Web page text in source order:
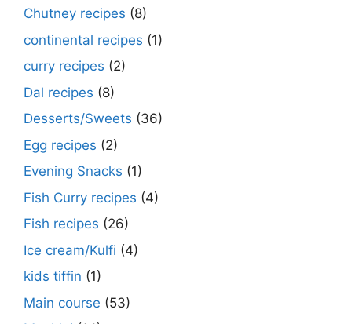
Chutney recipes (8)
continental recipes (1)
curry recipes (2)
Dal recipes (8)
Desserts/Sweets (36)
Egg recipes (2)
Evening Snacks (1)
Fish Curry recipes (4)
Fish recipes (26)
Ice cream/Kulfi (4)
kids tiffin (1)
Main course (53)